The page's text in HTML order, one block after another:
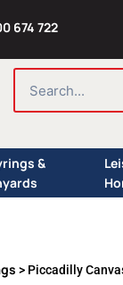
674 722
SEARCH
&
> Piccadilly